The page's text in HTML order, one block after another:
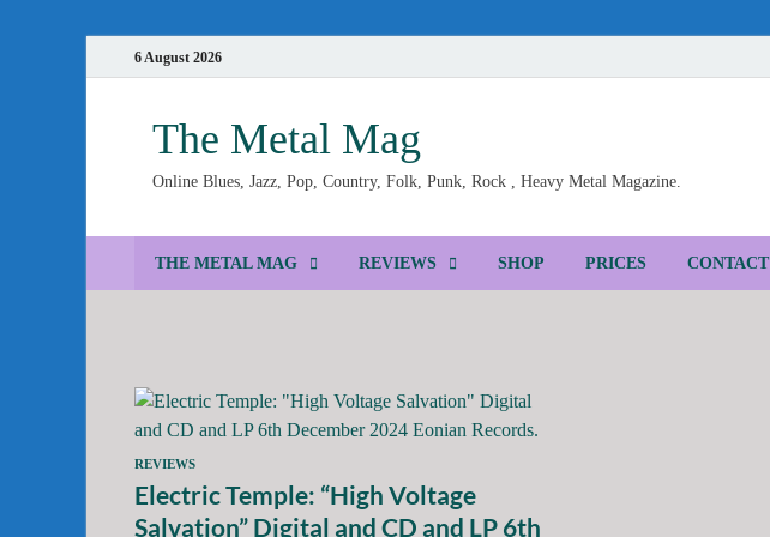
6 August 2026
The Metal Mag
Online Blues, Jazz, Pop, Country, Folk, Punk, Rock , Heavy Metal Magazine.
THE METAL MAG REVIEWS SHOP PRICES CONTACT
REVIEWS
Electric Temple: “High Voltage
Salvation” Digital and CD and LP 6th